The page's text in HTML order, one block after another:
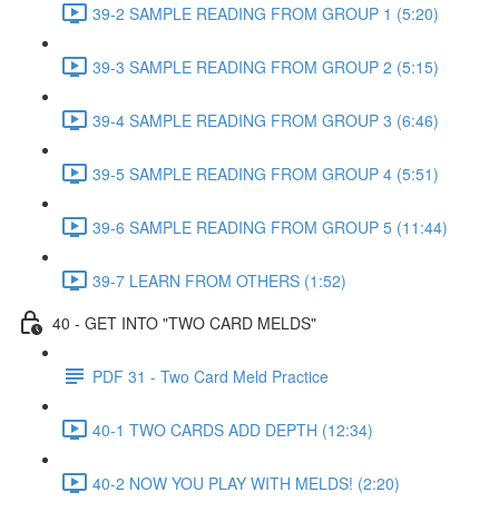
39-2 SAMPLE READING FROM GROUP 1 (5:20)
39-3 SAMPLE READING FROM GROUP 2 (5:15)
39-4 SAMPLE READING FROM GROUP 3 (6:46)
39-5 SAMPLE READING FROM GROUP 4 (5:51)
39-6 SAMPLE READING FROM GROUP 5 (11:44)
39-7 LEARN FROM OTHERS (1:52)
40 - GET INTO "TWO CARD MELDS"
PDF 31 - Two Card Meld Practice
40-1 TWO CARDS ADD DEPTH (12:34)
40-2 NOW YOU PLAY WITH MELDS! (2:20)